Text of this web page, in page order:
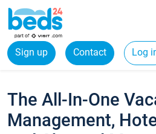
Sign up Contact Log
The All-In-One
Management,